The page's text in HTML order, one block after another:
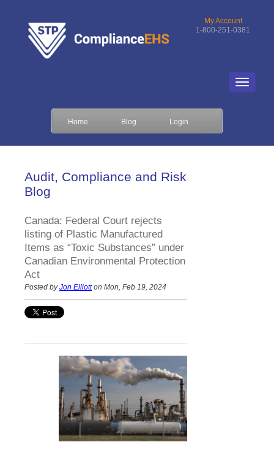
My Account
1-800-251-0381
Home Blog Login
Audit, Compliance and Risk
Blog
Canada: Federal Court rejects
listing of Plastic Manufactured
Items as “Toxic Substances” under
Canadian Environmental Protection
Act
Posted byJon Elliotton Mon, Feb 19, 2024